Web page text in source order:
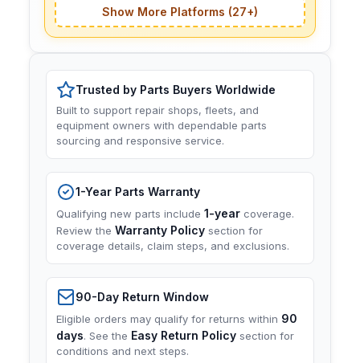
Show More Platforms (27+)
Trusted by Parts Buyers Worldwide
Built to support repair shops, fleets, and
equipment owners with dependable parts
sourcing and responsive service.
1-Year Parts Warranty
Qualifying new parts include 1-year coverage.
Review the Warranty Policy section for
coverage details, claim steps, and exclusions.
90-Day Return Window
Eligible orders may qualify for returns within 90
days. See the Easy Return Policy section for
conditions and next steps.